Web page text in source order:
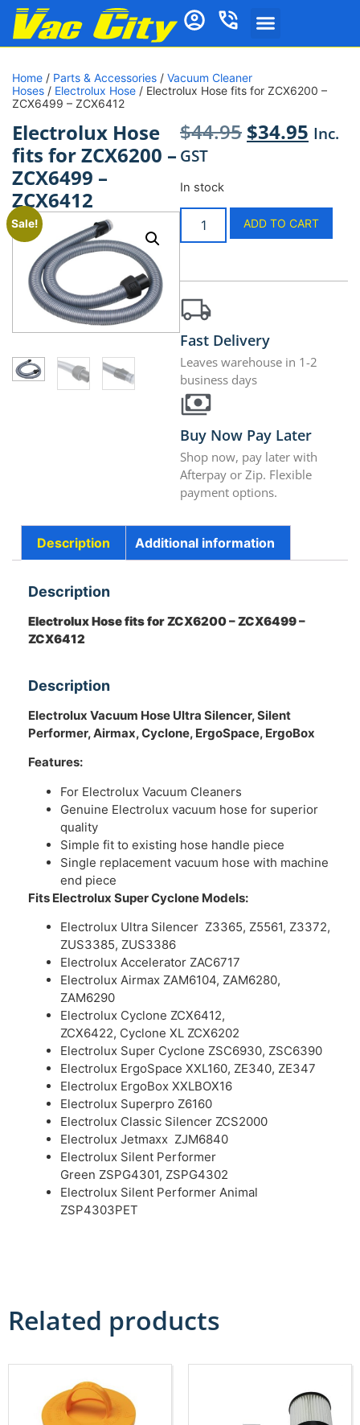
Home / Parts & Accessories / Vacuum Cleaner
Hoses / Electrolux Hose / Electrolux Hose fits for ZCX6200 –
ZCX6499 – ZCX6412
Electrolux Hose
fits for ZCX6200 –
ZCX6499 –
ZCX6412
Sale!
$44.95 $34.95 Inc.
GST
In stock
ADD TO CART
Fast Delivery
Leaves warehouse in 1-2
business days
Buy Now Pay Later
Shop now, pay later with
Afterpay or Zip. Flexible
payment options.
Description Additional information
Description
Electrolux Hose fits for ZCX6200 – ZCX6499 –
ZCX6412
Description
Electrolux Vacuum Hose Ultra Silencer, Silent
Performer, Airmax, Cyclone, ErgoSpace, ErgoBox
Features:
For Electrolux Vacuum Cleaners
Genuine Electrolux vacuum hose for superior
quality
Simple fit to existing hose handle piece
Single replacement vacuum hose with machine
end piece
Fits Electrolux Super Cyclone Models:
Electrolux Ultra Silencer Z3365, Z5561, Z3372,
ZUS3385, ZUS3386
Electrolux Accelerator ZAC6717
Electrolux Airmax ZAM6104, ZAM6280,
ZAM6290
Electrolux Cyclone ZCX6412,
ZCX6422, Cyclone XL ZCX6202
Electrolux Super Cyclone ZSC6930, ZSC6390
Electrolux ErgoSpace XXL160, ZE340, ZE347
Electrolux ErgoBox XXLBOX16
Electrolux Superpro Z6160
Electrolux Classic Silencer ZCS2000
Electrolux Jetmaxx ZJM6840
Electrolux Silent Performer
Green ZSPG4301, ZSPG4302
Electrolux Silent Performer Animal
ZSP4303PET
Related products